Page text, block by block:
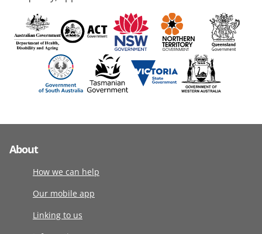
About
How we can help
Our mobile app
Linking to us